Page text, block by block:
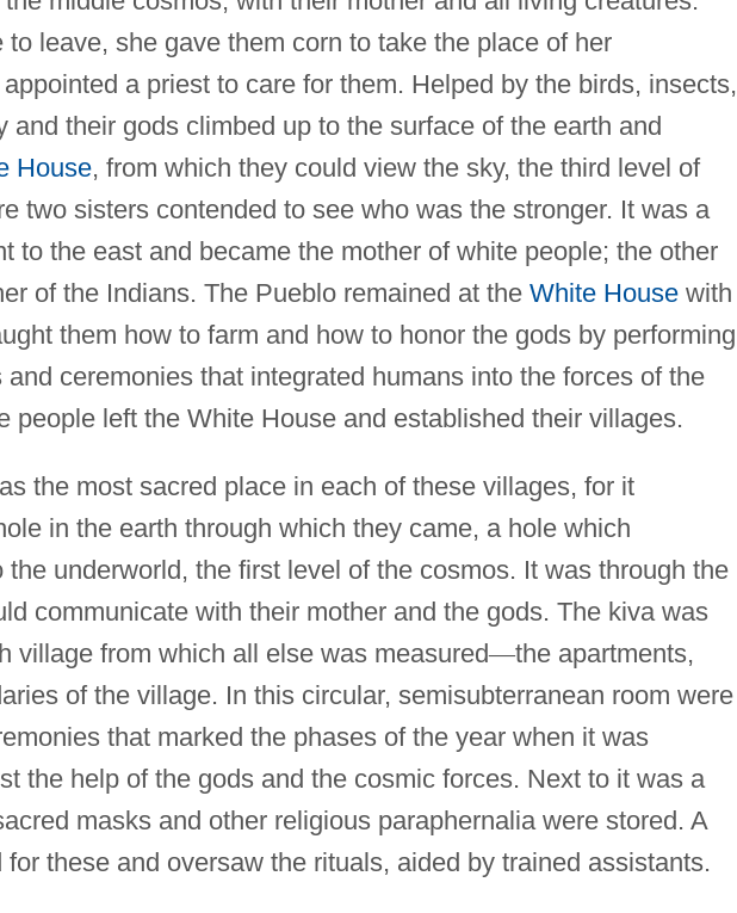
leave, she gave them corn to take the place of her
a priest to care for them. Helped by the birds, insects,
and their gods climbed up to the surface of the earth and
House, from which they could view the sky, the third level of
two sisters contended to see who was the stronger. It was a
to the east and became the mother of white people; the other
of the Indians. The Pueblo remained at the White Housewith
them how to farm and how to honor the gods by performing
ceremonies that integrated humans into the forces of the
people left the White House and established their villages.
the most sacred place in each of these villages, for it
in the earth through which they came, a hole which
the underworld, the first level of the cosmos. It was through the
communicate with their mother and the gods. The kiva was
village from which all else was measured—the apartments,
of the village. In this circular, semisubterranean room were
that marked the phases of the year when it was
the help of the gods and the cosmic forces. Next to it was a
masks and other religious paraphernalia were stored. A
for these and oversaw the rituals, aided by trained assistants.